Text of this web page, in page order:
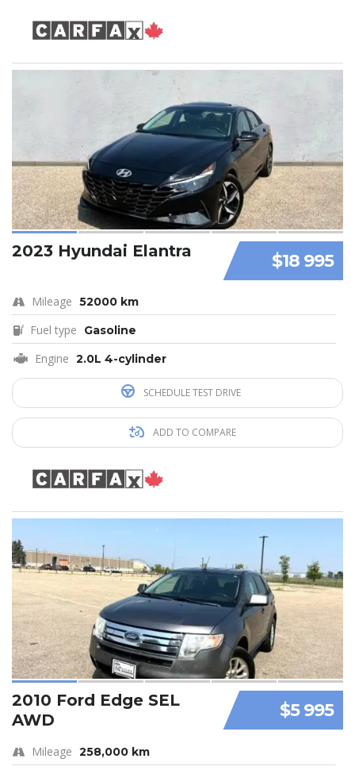
$18 995
2023 Hyundai Elantra
Mileage 52000 km
Fuel type Gasoline
Engine 2.0L 4-cylinder
SCHEDULE TEST DRIVE
ADD TO COMPARE
$5 995
2010 Ford Edge SEL
AWD
Mileage 258,000 km